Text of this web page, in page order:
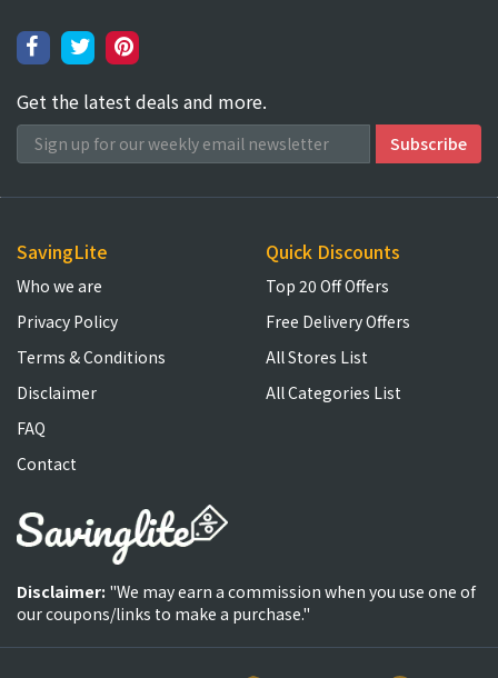
Get the latest deals and more.
SavingLite
Who we are
Privacy Policy
Terms & Conditions
Disclaimer
FAQ
Contact
Quick Discounts
Top 20 Off Offers
Free Delivery Offers
All Stores List
All Categories List
Disclaimer: "We may earn a commission when you use one of
our coupons/links to make a purchase."